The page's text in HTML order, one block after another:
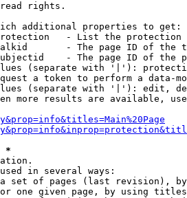
rights.
additional properties to get:
- List the protection
- The page ID of the
- The page ID of the
(separate with '|'):
a token to perform a data-
(separate with '|'): edit,
more results are available,
*
in several ways:
set of pages (last revision),
one given page, by using